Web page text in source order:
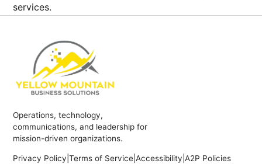
services.
Operations, technology,
communications, and leadership for
mission-driven organizations.
Privacy Policy |Terms of Service |Accessibility |A2P Policies